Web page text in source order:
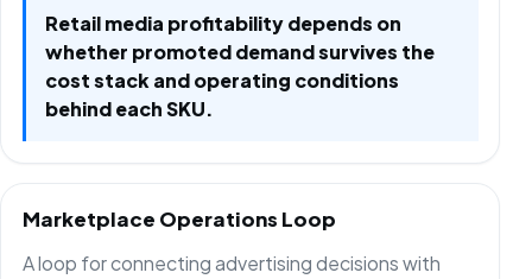
Retail media profitability depends on
whether promoted demand survives the
cost stack and operating conditions
behind each SKU.
Marketplace Operations Loop
A loop for connecting advertising decisions with